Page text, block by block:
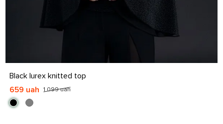
S M L XL
Black lurex knitted top
1 099 uah
659 uah